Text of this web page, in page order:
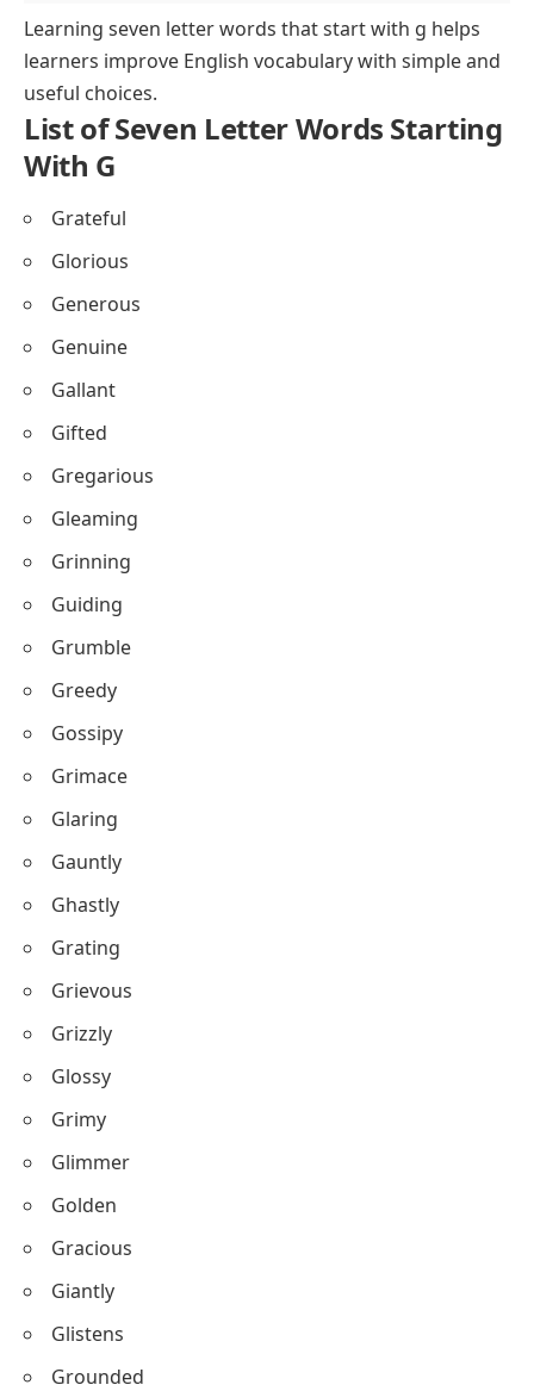
Learning seven letter words that start with g helps
learners improve English vocabulary with simple and
useful choices.
List of Seven Letter Words Starting
With G
Grateful
Glorious
Generous
Genuine
Gallant
Gifted
Gregarious
Gleaming
Grinning
Guiding
Grumble
Greedy
Gossipy
Grimace
Glaring
Gauntly
Ghastly
Grating
Grievous
Grizzly
Glossy
Grimy
Glimmer
Golden
Gracious
Giantly
Glistens
Grounded